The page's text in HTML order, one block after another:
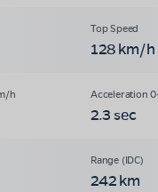
128 km/h
2.3 sec
242 km